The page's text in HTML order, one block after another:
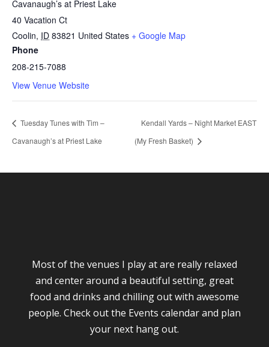
Cavanaugh’s at Priest Lake
40 Vacation Ct
Coolin, ID 83821 United States + Google Map
Phone
208-215-7088
View Venue Website
Tuesday Tunes with Tim –
Cavanaugh’s at Priest Lake
Kendall Yards – Night Market EAST
(My Fresh Basket)
Most of the venues I play at are really relaxed
and center around a beautiful setting, great
food and drinks and chilling out with awesome
people. Check out the Events calendar and plan
your next hang out.